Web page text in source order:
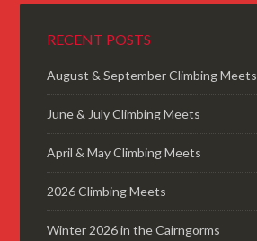
RECENT POSTS
August & September Climbing Meets
June & July Climbing Meets
April & May Climbing Meets
2026 Climbing Meets
Winter 2026 in the Cairngorms